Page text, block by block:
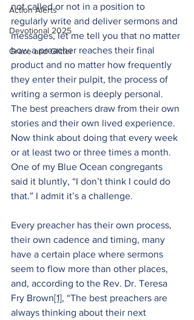
Action Alerts
Devotional 2025
Grace and Glitter
not called or not in a position to
regularly write and deliver sermons and
messages, let me tell you that no matter
how a preacher reaches their final
product and no matter how frequently
they enter their pulpit, the process of
writing a sermon is deeply personal.
The best preachers draw from their own
stories and their own lived experience.
Now think about doing that every week
or at least two or three times a month.
One of my Blue Ocean congregants
said it bluntly, “I don’t think I could do
that.” I admit it’s a challenge.
Every preacher has their own process,
their own cadence and timing, many
have a certain place where sermons
seem to flow more than other places,
and, according to the Rev. Dr. Teresa
Fry Brown[1], “The best preachers are
always thinking about their next